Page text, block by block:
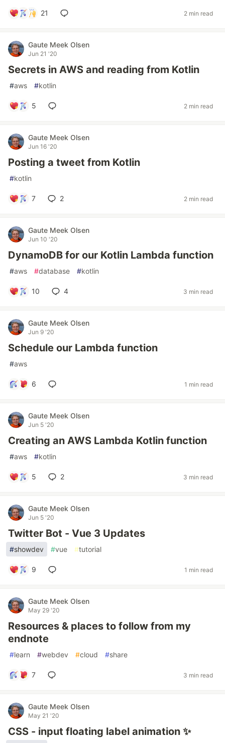
21 2 min read
Gaute Meek Olsen
Jun 21 '20
Secrets in AWS and reading from Kotlin
#aws #kotlin
5 2 min read
Gaute Meek Olsen
Jun 16 '20
Posting a tweet from Kotlin
#kotlin
7 2 2 min read
Gaute Meek Olsen
Jun 10 '20
DynamoDB for our Kotlin Lambda function
#aws #database #kotlin
10 4 3 min read
Gaute Meek Olsen
Jun 9 '20
Schedule our Lambda function
#aws
6 1 min read
Gaute Meek Olsen
Jun 5 '20
Creating an AWS Lambda Kotlin function
#aws #kotlin
5 2 3 min read
Gaute Meek Olsen
Jun 5 '20
Twitter Bot - Vue 3 Updates
#showdev #vue #tutorial
9 1 min read
Gaute Meek Olsen
May 29 '20
Resources & places to follow from my
endnote
#learn #webdev #cloud #share
7 3 min read
Gaute Meek Olsen
May 21 '20
CSS - input floating label animation ✨